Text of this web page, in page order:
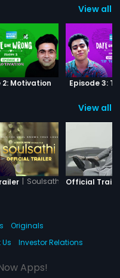
View all
2: Motivation Episode 3:
View all
Mangal
| Soulsathi Official
Originals
Investor Relations
Apps!